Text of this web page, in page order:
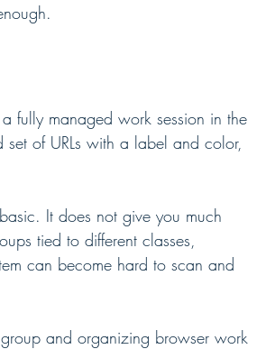
fully managed work session in the
of URLs with a label and color,
It does not give you much
tied to different classes,
can become hard to scan and
and organizing browser work